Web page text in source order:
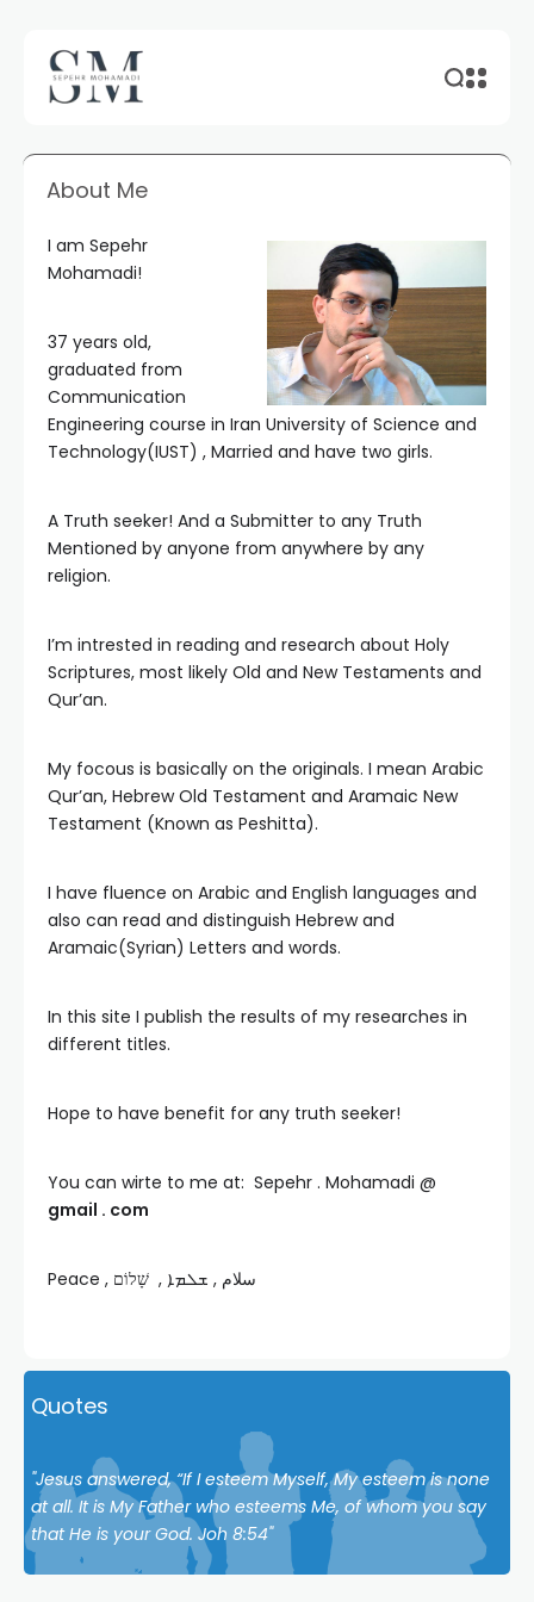
About Me
I am Sepehr
Mohamadi!
37 years old,
graduated from
Communication
Engineering course in Iran University of Science and
Technology(IUST) , Married and have two girls.
A Truth seeker! And a Submitter to any Truth
Mentioned by anyone from anywhere by any
religion.
I’m intrested in reading and research about Holy
Scriptures, most likely Old and New Testaments and
Qur’an.
My focous is basically on the originals. I mean Arabic
Qur’an, Hebrew Old Testament and Aramaic New
Testament (Known as Peshitta).
I have fluence on Arabic and English languages and
also can read and distinguish Hebrew and
Aramaic(Syrian) Letters and words.
In this site I publish the results of my researches in
different titles.
Hope to have benefit for any truth seeker!
You can wirte to me at: Sepehr . Mohamadi @
gmail . com
Peace , سلام , ܫܠܡܐ , שָׁלוֹם
Quotes
"Jesus answered, “If I esteem Myself, My esteem is none
at all. It is My Father who esteems Me, of whom you say
that He is your God. Joh 8:54"